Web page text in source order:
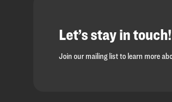
Let’s stay in touch!
Join our mailing list to learn more